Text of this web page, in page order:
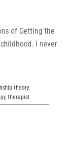
of Getting the
l never
theory,
, therapist